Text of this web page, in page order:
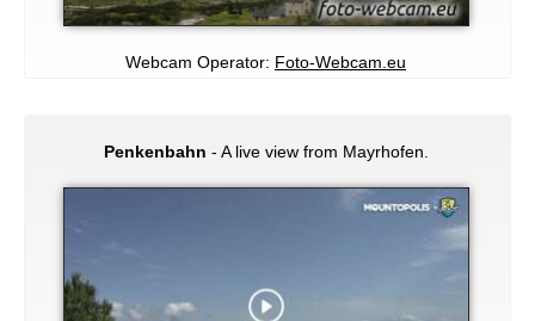
Webcam Operator: Foto-Webcam.eu
Penkenbahn - A live view from Mayrhofen.